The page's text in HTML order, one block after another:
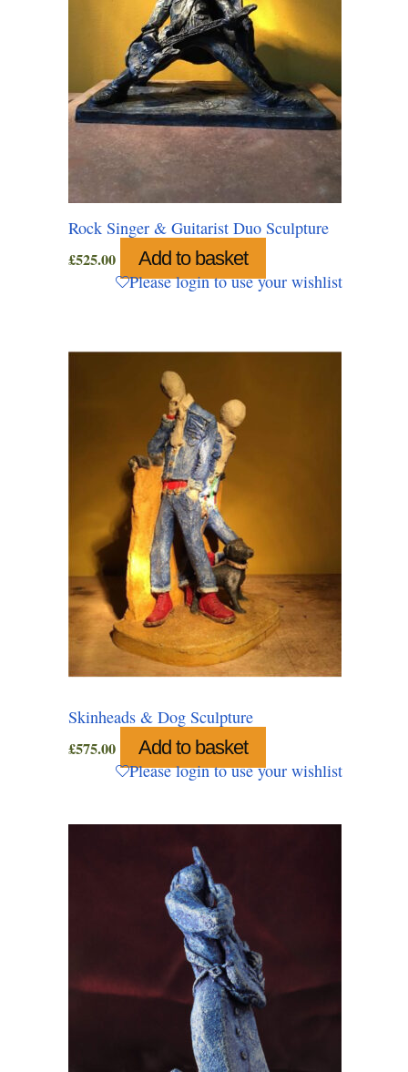
Rock Singer & Guitarist Duo Sculpture
£525.00 Add to basket
Please login to use your wishlist
Skinheads & Dog Sculpture
£575.00 Add to basket
Please login to use your wishlist